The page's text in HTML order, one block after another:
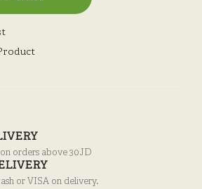
orders above 30JD
or VISA on delivery.